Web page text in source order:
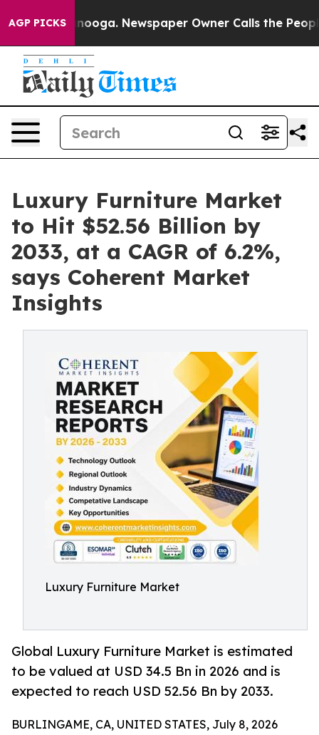
AGP PICKSNewspaper Owner Calls the People
Luxury Furniture Market
to Hit $52.56 Billion by
2033, at a CAGR of 6.2%,
says Coherent Market
Insights
Luxury Furniture Market
Global Luxury Furniture Market is estimated
to be valued at USD 34.5 Bn in 2026 and is
expected to reach USD 52.56 Bn by 2033.
BURLINGAME, CA, UNITED STATES, July 8, 2026